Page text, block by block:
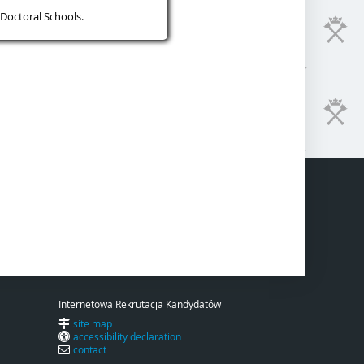
Schools.
Internetowa Rekrutacja Kandydatów
site map
accessibility declaration
contact